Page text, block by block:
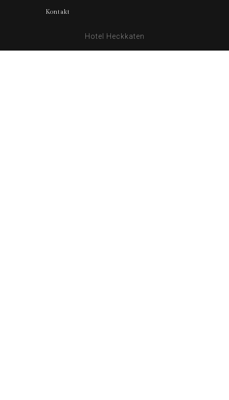
Kontakt
Hotel Heckkaten